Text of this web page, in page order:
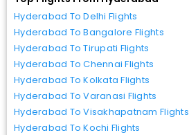
Hyderabad To Delhi Flights
Hyderabad To Bangalore Flights
Hyderabad To Tirupati Flights
Hyderabad To Chennai Flights
Hyderabad To Kolkata Flights
Hyderabad To Varanasi Flights
Hyderabad To Visakhapatnam Flights
Hyderabad To Kochi Flights